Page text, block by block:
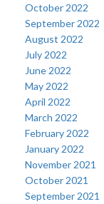
October 2022
September 2022
August 2022
July 2022
June 2022
May 2022
April 2022
March 2022
February 2022
January 2022
November 2021
October 2021
September 2021